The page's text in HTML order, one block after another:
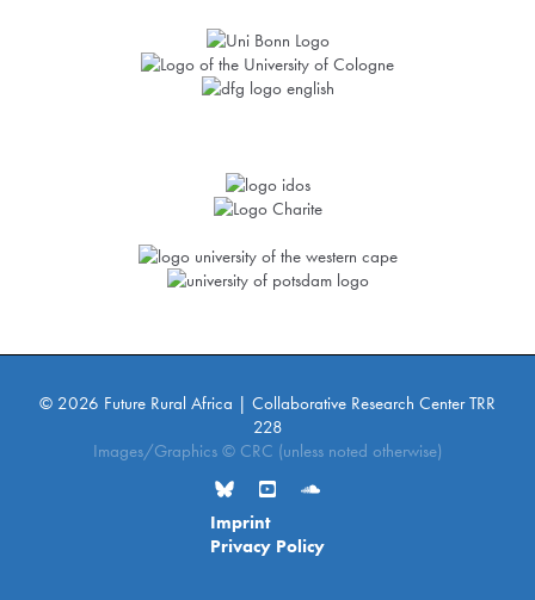
© 2026 Future Rural Africa | Collaborative Research Center TRR
228
Images/Graphics © CRC (unless noted otherwise)
Imprint
Privacy Policy